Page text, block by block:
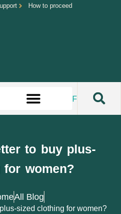
How to proceed
to buy plus-
women?
All Blog
sized clothing for women?